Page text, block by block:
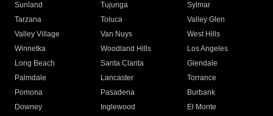
Sunland
Tujunga
Sylmar
Tarzana
Toluca
Valley Glen
Valley Village
Van Nuys
West Hills
Winnetka
Woodland Hills
Los Angeles
Long Beach
Santa Clarita
Glendale
Palmdale
Lancaster
Torrance
Pomona
Pasadena
Burbank
Downey
Inglewood
El Monte